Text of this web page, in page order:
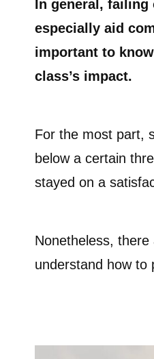
In general, failing
especially aid
important to
class’s impact.
For the most part,
below a certain
stayed on a
Nonetheless,
understand how to